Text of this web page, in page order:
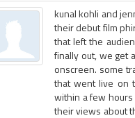
kunal kohli and
their debut film
that left the
finally out, we get
onscreen. some
that went live on
within a few
their views about